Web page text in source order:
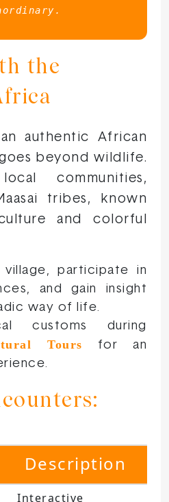
the
an authentic African
beyond wildlife.
communities,
tribes, known
and colorful
village, participate in
and gain insight
way of life.
customs during
Tours for an
Description
Interactive